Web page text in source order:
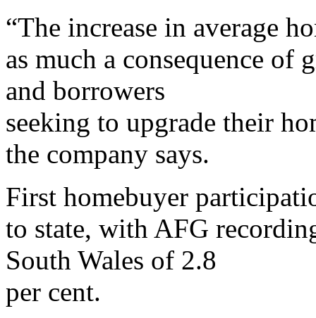
“The increase in average
as much a consequence of
and borrowers
seeking to upgrade their
the company says.
First homebuyer
to state, with AFG
South Wales of 2.8
per cent.